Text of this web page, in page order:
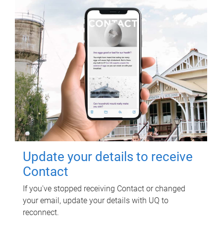
Update your details to receive
Contact
If you've stopped receiving Contact or changed
your email, update your details with UQ to
reconnect.